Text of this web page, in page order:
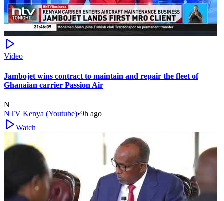
Video
Jambojet wins contract to maintain and repair the fleet of
Ghanaian carrier Passion Air
N
NTV Kenya (Youtube)•9h ago
Watch